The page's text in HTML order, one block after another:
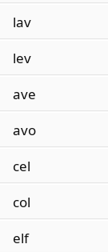
lav
lev
ave
avo
cel
col
elf